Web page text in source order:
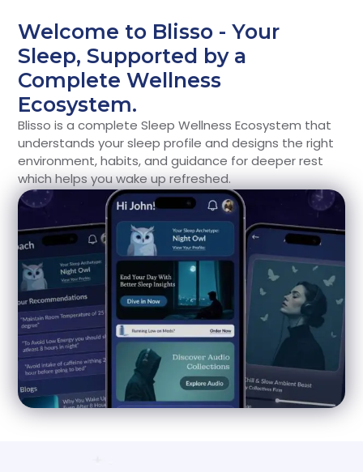
Welcome to Blisso - Your
Sleep, Supported by a
Complete Wellness
Ecosystem.
Blisso is a complete Sleep Wellness Ecosystem that
understands your sleep profile and designs the right
environment, habits, and guidance for deeper rest
which helps you wake up refreshed.